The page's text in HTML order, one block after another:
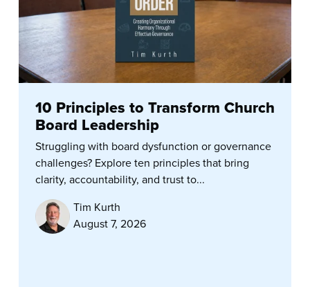
10 Principles to Transform Church
Board Leadership
Struggling with board dysfunction or governance
challenges? Explore ten principles that bring
clarity, accountability, and trust to...
Tim Kurth
August 7, 2026